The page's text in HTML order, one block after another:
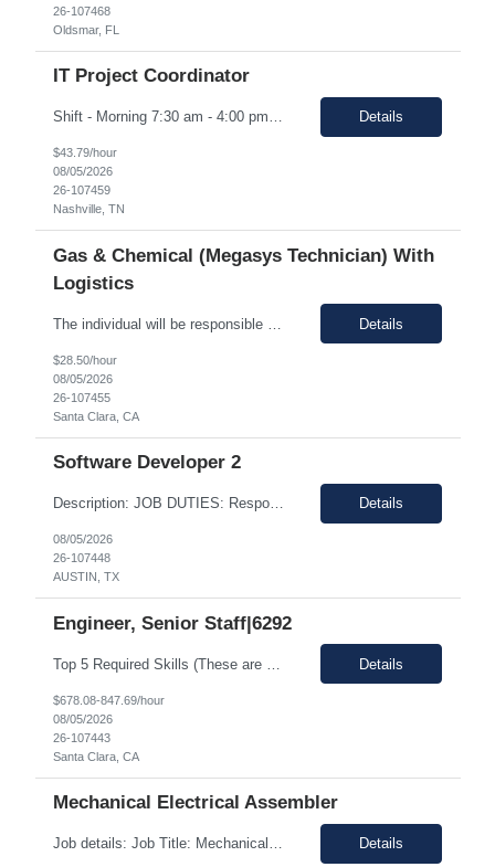
26-107468
Oldsmar, FL
IT Project Coordinator
Shift - Morning 7:30 am - 4:00 pm CST Pay range: $40.00 - $43.79/hr. Duration: 12 Months Location: Onsite, Nashville, TN with 25-50% travel to Hopkinsville, KY Position Overview We are seeking a highly organized and detail-oriented IT Project Coordinator to support the delivery of strategic technology initiatives across manufacturing operations. This role will partner with project ... Details
$43.79/hour
08/05/2026
26-107459
Nashville, TN
Gas & Chemical (Megasys Technician) With
Logistics
Details
$28.50/hour
08/05/2026
26-107455
Santa Clara, CA
Software Developer 2
Description: JOB DUTIES: Responsible for writing large scale infrastructure and tools in C#, Ruby, and C++ for Windows, Linux and Android environments on x86 and ARM platforms. Software is utlized during all stages of product development across multiple client sites and includes distributed automation processes, web applications and databasees to track millions of records generated by thousands of... Details
08/05/2026
26-107448
AUSTIN, TX
Engineer, Senior Staff|6292
Details
$678.08-847.69/hour
08/05/2026
26-107443
Santa Clara, CA
Mechanical Electrical Assembler
Job details: Job Title: Mechanical Electrical Assembler Location: San Francisco, CA 94110 Duration: 03+ Months Pay Rate: $40- 45/hour on w2 Position Type: onsite About the Role We are seeking a highly motivated and detail-oriented Mechanical Electrical Assembler to join our team. In this hands-on role: You will help service and assemble the next generation o... Details